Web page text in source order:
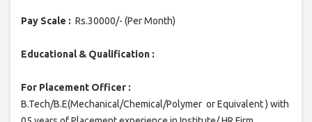
Pay Scale : Rs.30000/- (Per Month)
Educational & Qualification :
For Placement Officer :
B.Tech/B.E(Mechanical/Chemical/Polymer or Equivalent ) with